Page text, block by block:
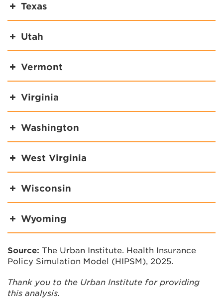
Texas
Utah
Vermont
Virginia
Washington
West Virginia
Wisconsin
Wyoming
Source: The Urban Institute. Health Insurance
Policy Simulation Model (HIPSM), 2025.
Thank you to the Urban Institute for providing
this analysis.